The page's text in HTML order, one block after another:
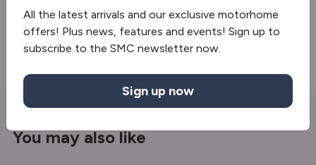
Extractor hood
You may also like
All the latest arrivals and our exclusive motorhome
offers! Plus news, features and events! Sign up to
subscribe to the SMC newsletter now.
Sign up now